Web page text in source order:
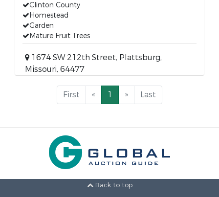
Clinton County
Homestead
Garden
Mature Fruit Trees
1674 SW 212th Street, Plattsburg,
Missouri, 64477
First « 1 » Last
Back to top